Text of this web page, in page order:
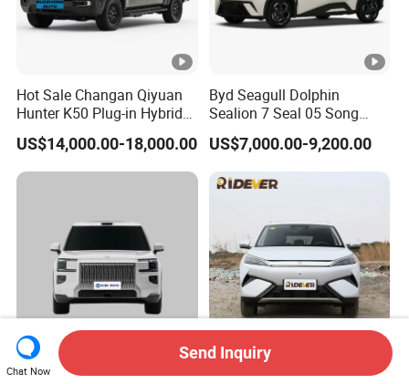
Hot Sale Changan Qiyuan
Hunter K50 Plug-in Hybrid
Electric SUV Commercial
Vehicle Pickup Truck Brand
New Phev Auto Car with
US$14,000.00-18,000.00
Byd Seagull Dolphin
Sealion 7 Seal 05 Song
Plus Yuan up Atto 3 Qin
Plus Tang Han Gasoline
Hybrid Electrical Vehicle
Byd Seagull Mini EV Electric
US$7,000.00-9,200.00
Zeekr 9X Zeekr Max Ultra
Byd Yuan Plus Atto 3
Chat Now
Send Inquiry